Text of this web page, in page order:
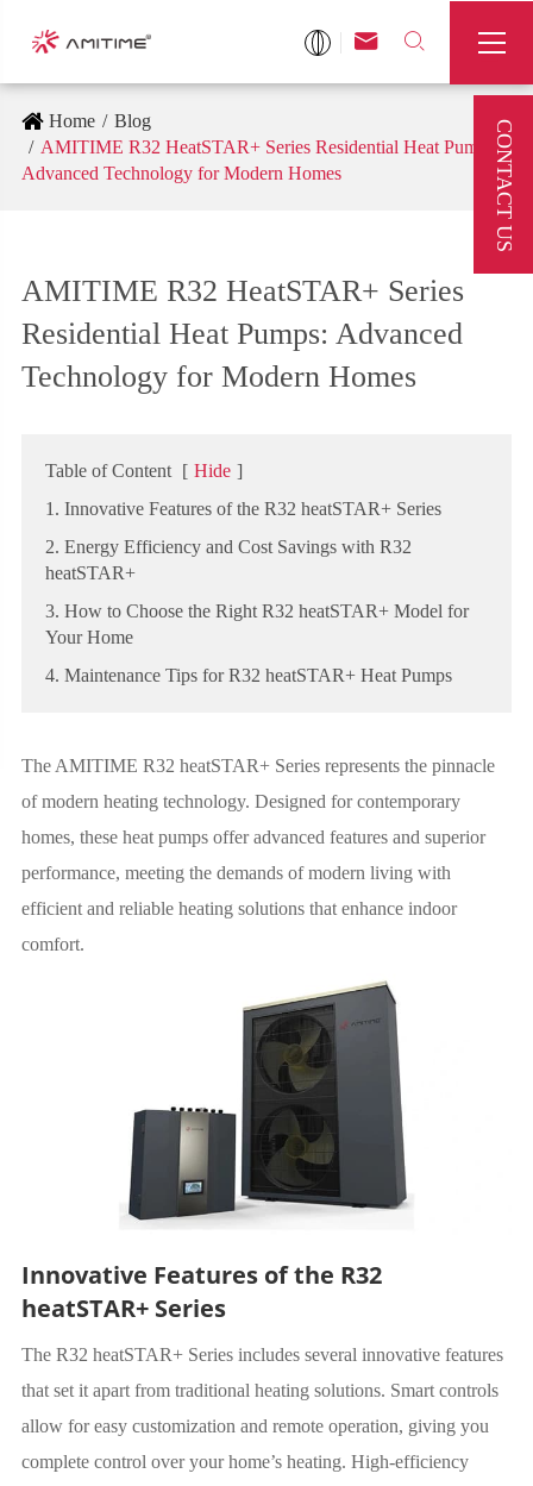
 

Home
Blog
AMITIME R32 HeatSTAR+ Series Residential Heat Pumps:
Advanced Technology for Modern Homes
AMITIME R32 HeatSTAR+ Series
Residential Heat Pumps: Advanced
Technology for Modern Homes
Table of Content [ Hide ]
1. Innovative Features of the R32 heatSTAR+ Series
2. Energy Efficiency and Cost Savings with R32
heatSTAR+
3. How to Choose the Right R32 heatSTAR+ Model for
Your Home
4. Maintenance Tips for R32 heatSTAR+ Heat Pumps
The AMITIME R32 heatSTAR+ Series represents the pinnacle
of modern heating technology. Designed for contemporary
homes, these heat pumps offer advanced features and superior
performance, meeting the demands of modern living with
efficient and reliable heating solutions that enhance indoor
comfort.
Innovative Features of the R32
heatSTAR+ Series
The R32 heatSTAR+ Series includes several innovative features
that set it apart from traditional heating solutions. Smart controls
allow for easy customization and remote operation, giving you
complete control over your home’s heating. High-efficiency
CONTACT US